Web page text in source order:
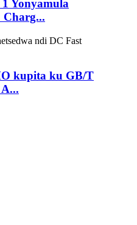
Yonyamula
Charg...
kupita ku GB/T